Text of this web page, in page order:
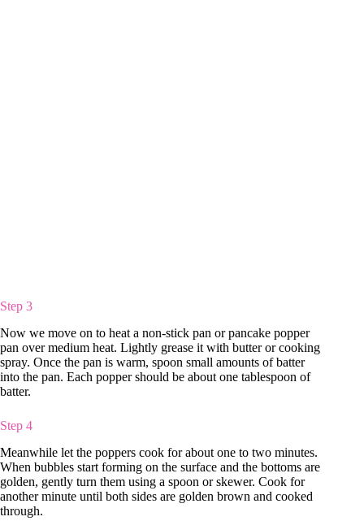
Step 3
Now we move on to heat a non-stick pan or pancake popper
pan over medium heat. Lightly grease it with butter or cooking
spray. Once the pan is warm, spoon small amounts of batter
into the pan. Each popper should be about one tablespoon of
batter.
Step 4
Meanwhile let the poppers cook for about one to two minutes.
When bubbles start forming on the surface and the bottoms are
golden, gently turn them using a spoon or skewer. Cook for
another minute until both sides are golden brown and cooked
through.